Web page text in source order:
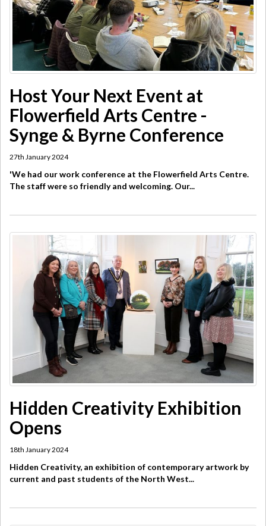
Host Your Next Event at
Flowerfield Arts Centre -
Synge & Byrne Conference
27th January 2024
'We had our work conference at the Flowerfield Arts Centre.
The staff were so friendly and welcoming. Our...
Hidden Creativity Exhibition
Opens
18th January 2024
Hidden Creativity, an exhibition of contemporary artwork by
current and past students of the North West...